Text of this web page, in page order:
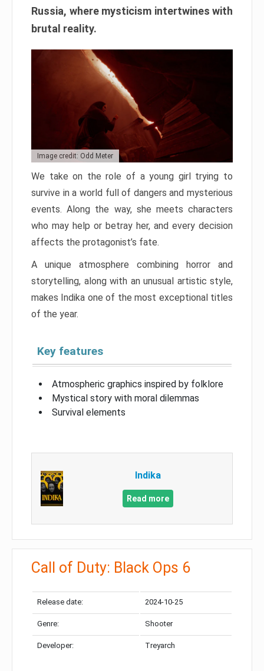
Russia, where mysticism intertwines with
brutal reality.
Image credit: Odd Meter
We take on the role of a young girl trying to
survive in a world full of dangers and mysterious
events. Along the way, she meets characters
who may help or betray her, and every decision
affects the protagonist’s fate.
A unique atmosphere combining horror and
storytelling, along with an unusual artistic style,
makes Indika one of the most exceptional titles
of the year.
Key features
Atmospheric graphics inspired by folklore
Mystical story with moral dilemmas
Survival elements
Indika
Read more
Call of Duty: Black Ops 6
Release date: 2024-10-25
Genre: Shooter
Developer: Treyarch